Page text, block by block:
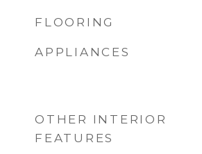
FLOORING
APPLIANCES
OTHER INTERIOR
FEATURES